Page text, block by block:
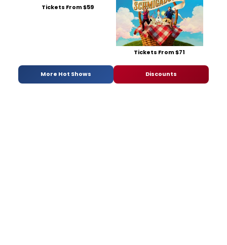
Tickets From $59
Tickets From $71
More Hot Shows Discounts